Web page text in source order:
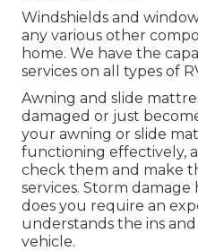
Windshields and
any various other
home. We have the
services on all types of
Awning and slide
damaged or just
your awning or slide
functioning effectively,
check them and make
services. Storm
does you require an
understands the ins
vehicle.